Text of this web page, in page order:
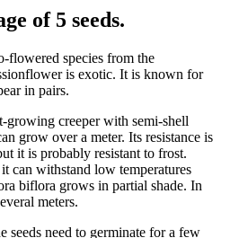
of 5 seeds.
flowered species from the
is exotic. It is known for
in pairs.
growing creeper with semi-shell
grow over a meter. Its resistance is
it is probably resistant to frost.
can withstand low temperatures
biflora grows in partial shade. In
meters.
seeds need to germinate for a few